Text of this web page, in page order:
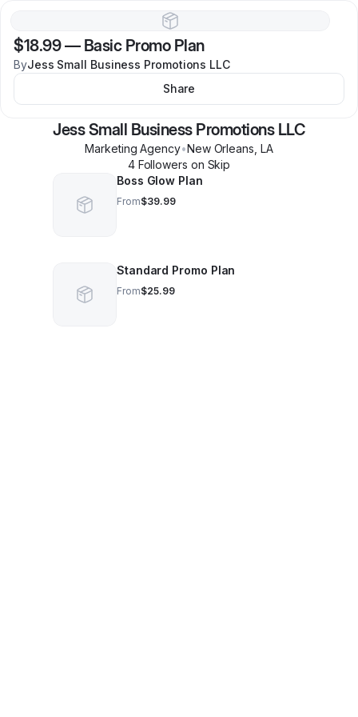
$18.99— Basic Promo Plan
ByJess Small Business Promotions LLC
Share
Jess Small Business Promotions LLC
Marketing Agency•New Orleans LA
4Followers on Skip
Boss Glow Plan
From$39.99
Standard Promo Plan
From$25.99